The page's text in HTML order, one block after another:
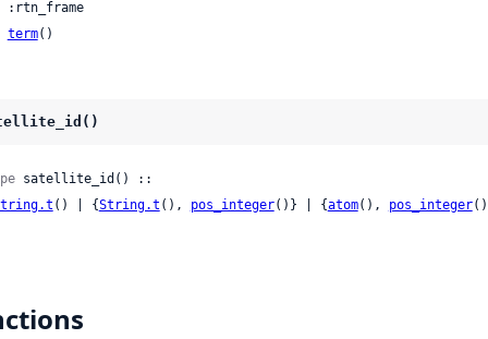
term()
satellite_id() ::
() | {String.t (), pos_integer()} | {atom(), pos_integer